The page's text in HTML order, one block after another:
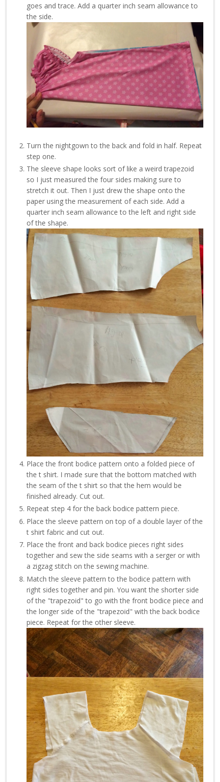
goes and trace. Add a quarter inch seam allowance to
the side.
Turn the nightgown to the back and fold in half. Repeat
step one.
The sleeve shape looks sort of like a weird trapezoid
so I just measured the four sides making sure to
stretch it out. Then I just drew the shape onto the
paper using the measurement of each side. Add a
quarter inch seam allowance to the left and right side
of the shape.
Place the front bodice pattern onto a folded piece of
the t shirt. I made sure that the bottom matched with
the seam of the t shirt so that the hem would be
finished already. Cut out.
Repeat step 4 for the back bodice pattern piece.
Place the sleeve pattern on top of a double layer of the
t shirt fabric and cut out.
Place the front and back bodice pieces right sides
together and sew the side seams with a serger or with
a zigzag stitch on the sewing machine.
Match the sleeve pattern to the bodice pattern with
right sides together and pin. You want the shorter side
of the "trapezoid" to go with the front bodice piece and
the longer side of the "trapezoid" with the back bodice
piece. Repeat for the other sleeve.